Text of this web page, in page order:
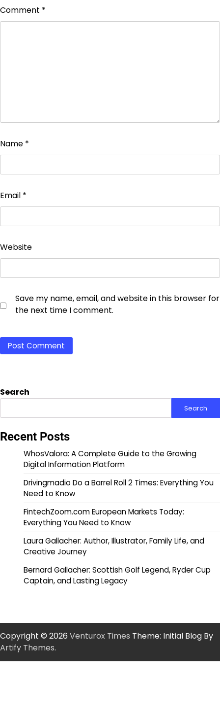
Comment *
Name *
Email *
Website
Save my name, email, and website in this browser for
the next time I comment.
Search
Search
Recent Posts
WhosValora: A Complete Guide to the Growing
Digital Information Platform
Drivingmadio Do a Barrel Roll 2 Times: Everything You
Need to Know
FintechZoom.com European Markets Today:
Everything You Need to Know
Laura Gallacher: Author, Illustrator, Family Life, and
Creative Journey
Bernard Gallacher: Scottish Golf Legend, Ryder Cup
Captain, and Lasting Legacy
Copyright © 2026 Venturox Times Theme: Initial Blog By
Artify Themes.